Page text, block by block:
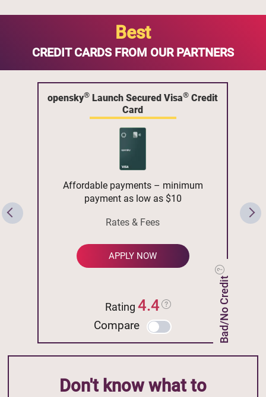
Best
CREDIT CARDS FROM OUR PARTNERS
opensky® Launch Secured Visa® Credit
Card
Bad/No Credit
Affordable payments – minimum
payment as low as $10
Rates & Fees
APPLY NOW
Rating4.4
Compare
Don't know what to